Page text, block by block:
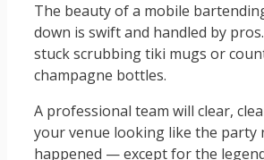
The beauty of a mobile
down is swift and handled by
stuck scrubbing tiki mugs or
champagne bottles.
A professional team will clear,
your venue looking like the party
happened — except for the